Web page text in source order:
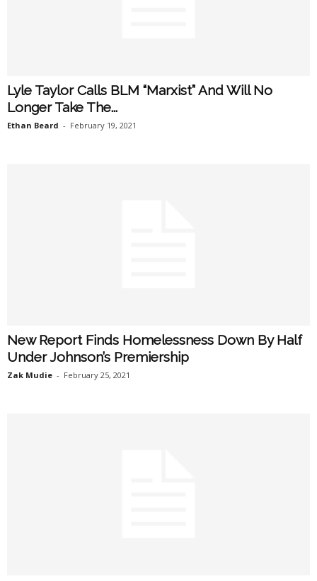
Lyle Taylor Calls BLM “Marxist” And Will No
Longer Take The...
Ethan Beard - February 19, 2021
New Report Finds Homelessness Down By Half
Under Johnson’s Premiership
Zak Mudie - February 25, 2021